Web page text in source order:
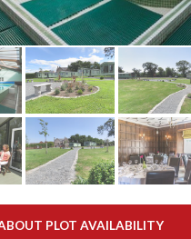
PLOT AVAILABILITY